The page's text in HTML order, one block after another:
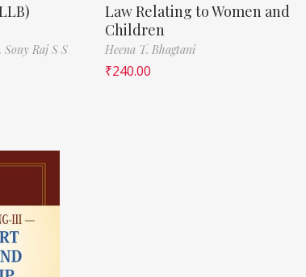
Sony Raj S S
Law Relating to Women and
Children
Heena T. Bhagtani
₹240.00